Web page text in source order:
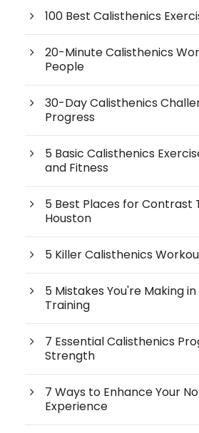
100 Best Calisthenics
20-Minute Calisthenics
People
30-Day Calisthenics
Progress
5 Basic Calisthenics
and Fitness
5 Best Places for Contrast
Houston
5 Killer Calisthenics
5 Mistakes You're Making
Training
7 Essential Calisthenics
Strength
7 Ways to Enhance Your
Experience